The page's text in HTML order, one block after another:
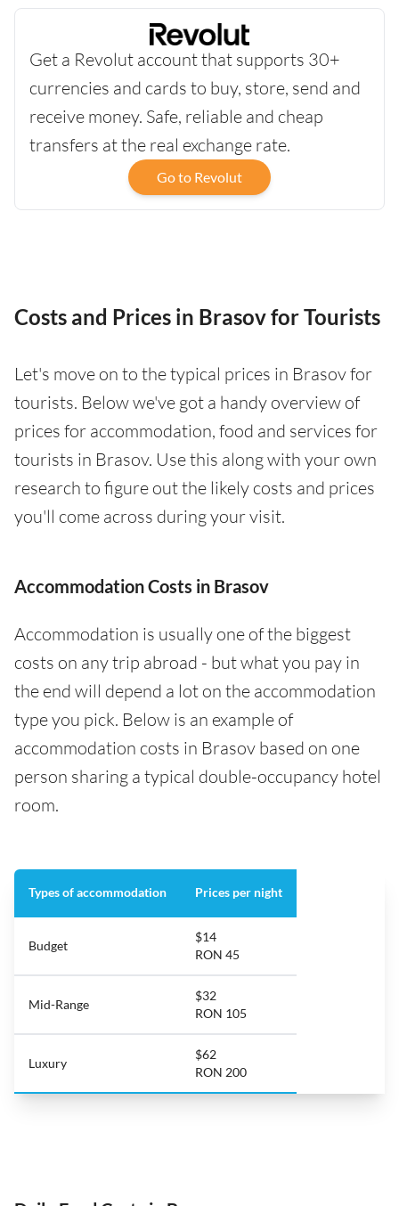
Get a Revolut account that supports 30+
currencies and cards to buy, store, send and
receive money. Safe, reliable and cheap
transfers at the real exchange rate.
Go to Revolut
Costs and Prices in Brasov for Tourists
Let's move on to the typical prices in Brasov for
tourists. Below we've got a handy overview of
prices for accommodation, food and services for
tourists in Brasov. Use this along with your own
research to figure out the likely costs and prices
you'll come across during your visit.
Accommodation Costs in Brasov
Accommodation is usually one of the biggest
costs on any trip abroad - but what you pay in
the end will depend a lot on the accommodation
type you pick. Below is an example of
accommodation costs in Brasov based on one
person sharing a typical double-occupancy hotel
room.
Types of accommodation Prices per night
Budget
$14
RON 45
Mid-Range
$32
RON 105
Luxury
$62
RON 200